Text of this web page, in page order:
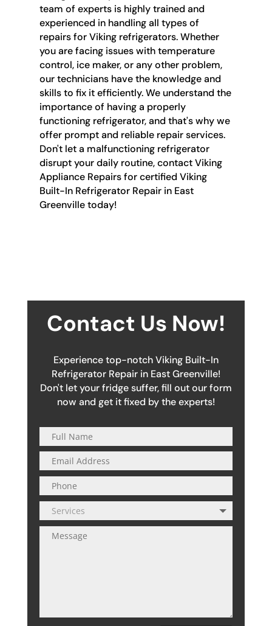
team of experts is highly trained and
experienced in handling all types of
repairs for Viking refrigerators. Whether
you are facing issues with temperature
control, ice maker, or any other problem,
our technicians have the knowledge and
skills to fix it efficiently. We understand the
importance of having a properly
functioning refrigerator, and that's why we
offer prompt and reliable repair services.
Don't let a malfunctioning refrigerator
disrupt your daily routine, contact Viking
Appliance Repairs for certified Viking
Built-In Refrigerator Repair in East
Greenville today!
Contact Us Now!
Experience top-notch Viking Built-In
Refrigerator Repair in East Greenville!
Don't let your fridge suffer, fill out our form
now and get it fixed by the experts!